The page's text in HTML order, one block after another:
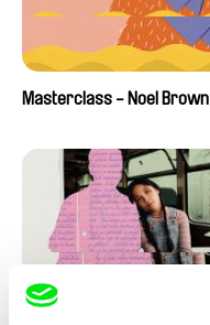
Masterclass - Noel Brown